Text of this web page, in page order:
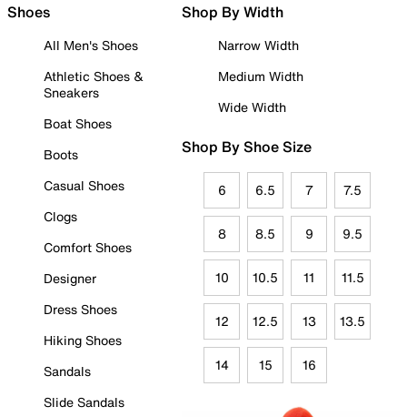
Shoes
All Men's Shoes
Athletic Shoes &
Sneakers
Boat Shoes
Boots
Casual Shoes
Clogs
Comfort Shoes
Designer
Dress Shoes
Hiking Shoes
Sandals
Slide Sandals
Shop By Width
Narrow Width
Medium Width
Wide Width
Shop By Shoe Size
6 6.5 7 7.5
8 8.5 9 9.5
10 10.5 11 11.5
12 12.5 13 13.5
14 15 16